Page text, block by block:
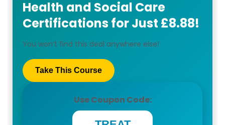
Health and Social Care
Certifications for Just £8.88!
You won’t find this deal anywhere else!
Take This Course
Use Coupon Code: